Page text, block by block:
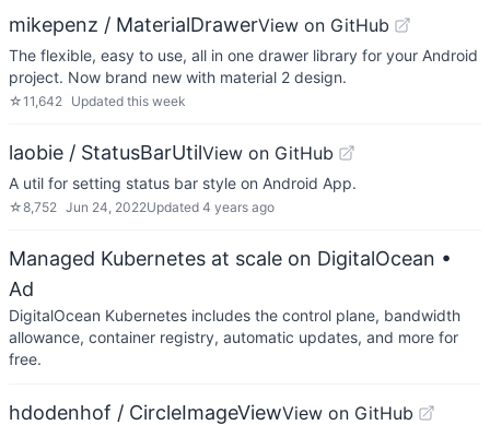
mikepenz / MaterialDrawerView on GitHub
The flexible, easy to use, all in one drawer library for your Android
project. Now brand new with material 2 design.
☆11,642 Updated this week
laobie / StatusBarUtilView on GitHub
A util for setting status bar style on Android App.
☆8,752 Jun 24, 2022Updated 4 years ago
Managed Kubernetes at scale on DigitalOcean •
Ad
DigitalOcean Kubernetes includes the control plane, bandwidth
allowance, container registry, automatic updates, and more for
free.
hdodenhof / CircleImageViewView on GitHub